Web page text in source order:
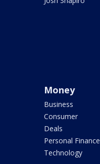
Money
Business
Consumer
Deals
Personal Finance
Technology